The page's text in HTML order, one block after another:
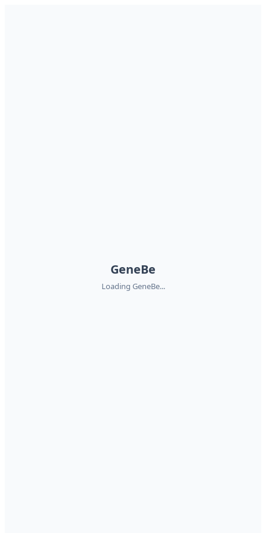
GeneBe
Loading GeneBe...